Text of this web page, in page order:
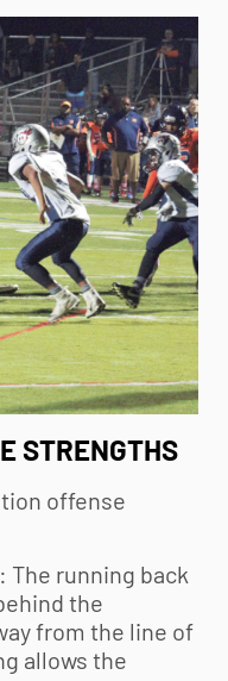
STRENGTHS
offense
The running back
the
from the line of
allows the